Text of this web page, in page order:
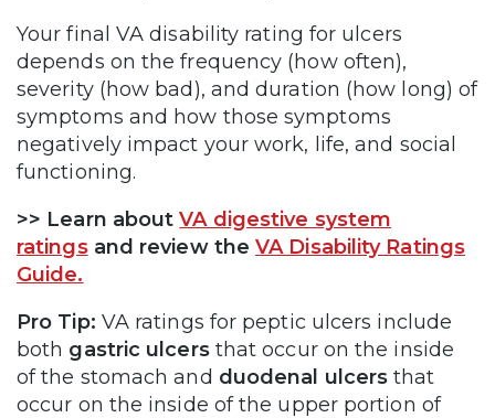
Your final VA disability rating for ulcers
depends on the frequency (how often),
severity (how bad), and duration (how long) of
symptoms and how those symptoms
negatively impact your work, life, and social
functioning.
>> Learn aboutVA digestive system
ratingsand review theVA Disability Ratings
Guide.
Pro Tip: VA ratings for peptic ulcers include
both gastric ulcersthat occur on the inside
of the stomach and duodenal ulcers that
occur on the inside of the upper portion of